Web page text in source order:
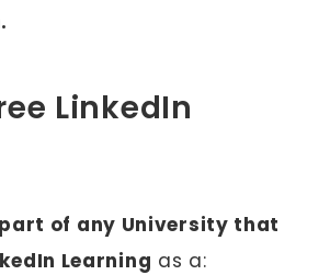
LinkedIn
of any University that
Learning as a: